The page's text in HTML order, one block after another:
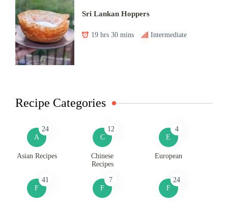
Sri Lankan Hoppers
19 hrs 30 mins Intermediate
Recipe Categories
A
24
Asian Recipes
C
12
Chinese
Recipes
E
4
European
F
41
F
7
F
24